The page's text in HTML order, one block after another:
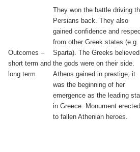
Outcomes –
short term and
long term
They won the battle driving
Persians back. They also
gained confidence and
from other Greek states (e.g.
Sparta). The Greeks believed
the gods were on their side.
Athens gained in prestige; it
was the beginning of her
emergence as the leading
in Greece. Monument erected
to fallen Athenian heroes.